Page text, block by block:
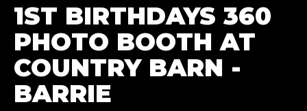
1ST BIRTHDAYS 360
PHOTO BOOTH AT
COUNTRY BARN -
BARRIE